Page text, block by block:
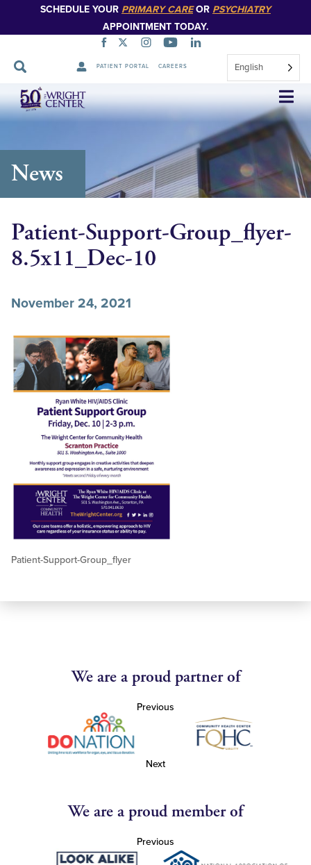
SCHEDULE YOUR PRIMARY CAREOR PSYCHIATRY
APPOINTMENT TODAY.
PATIENT PORTAL CAREERS English
Skip
Navigation
News
Patient-Support-Group_flyer-
8.5x11_Dec-10
November 24, 2021
Patient-Support-Group_flyer
We are a proud partner of
Previous
Next
We are a proud member of
Previous